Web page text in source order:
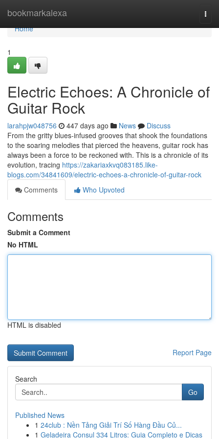
bookmarkalexa
Home
Home
1
Electric Echoes: A Chronicle of
Guitar Rock
larahpjw048756 447 days ago News
Discuss
From the gritty blues-infused grooves that shook the foundations
to the soaring melodies that pierced the heavens, guitar rock has
always been a force to be reckoned with. This is a chronicle of its
evolution, tracing https://zakariaxkvq083185.like-
blogs.com/34841609/electric-echoes-a-chronicle-of-guitar-rock
Comments
Who Upvoted
Comments
Submit a Comment
No HTML
HTML is disabled
Report Page
Search
Go
Published News
1 24club : Nền Tảng Giải Trí Số Hàng Đầu Củ...
1 Geladeira Consul 334 Litros: Guia Completo e Dicas